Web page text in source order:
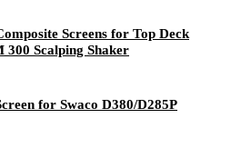
Screens for Top Deck
300 Scalping Shaker
for Swaco D380/D285P